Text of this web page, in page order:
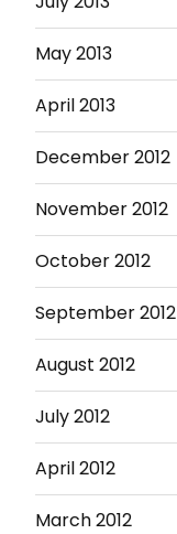
May 2013
April 2013
December 2012
November 2012
October 2012
September 2012
August 2012
July 2012
April 2012
March 2012